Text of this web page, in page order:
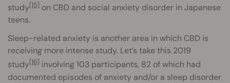
study[15] on CBD and social anxiety disorder in Japanese
teens.
Sleep-related anxiety is another area in which CBD is
receiving more intense study. Let’s take this 2019
study[16] involving 103 participants, 82 of which had
documented episodes of anxiety and/or a sleep disorder